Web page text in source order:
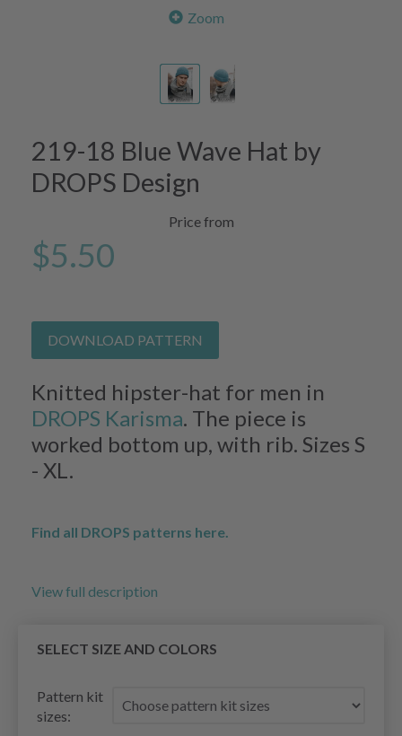
Zoom
219-18 Blue Wave Hat by
DROPS Design
Price from
$5.50
DOWNLOAD PATTERN
Knitted hipster-hat for men in
DROPS Karisma. The piece is
worked bottom up, with rib. Sizes S
- XL.
Find all DROPS patterns here.
View full description
SELECT SIZE AND COLORS
Pattern kit
sizes: